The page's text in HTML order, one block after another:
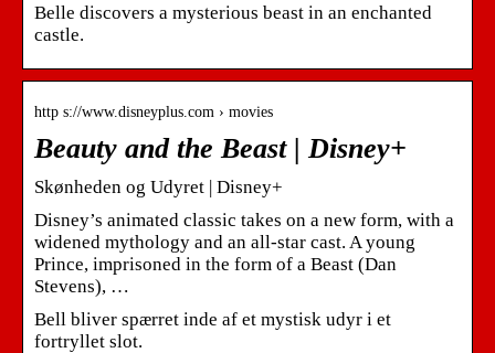
Belle discovers a mysterious beast in an enchanted
castle.
http s://www.disneyplus.com › movies
Beauty and the Beast | Disney+
Skønheden og Udyret | Disney+
Disney’s animated classic takes on a new form, with a
widened mythology and an all-star cast. A young
Prince, imprisoned in the form of a Beast (Dan
Stevens), …
Bell bliver spærret inde af et mystisk udyr i et
fortryllet slot.